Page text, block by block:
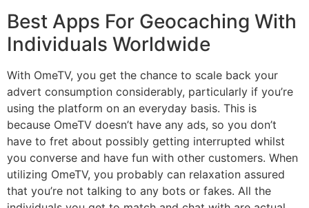
Best Apps For Geocaching With
Individuals Worldwide
With OmeTV, you get the chance to scale back your
advert consumption considerably, particularly if you’re
using the platform on an everyday basis. This is
because OmeTV doesn’t have any ads, so you don’t
have to fret about possibly getting interrupted whilst
you converse and have fun with other customers. When
utilizing OmeTV, you probably can relaxation assured
that you’re not talking to any bots or fakes. All the